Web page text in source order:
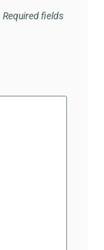
Required fields